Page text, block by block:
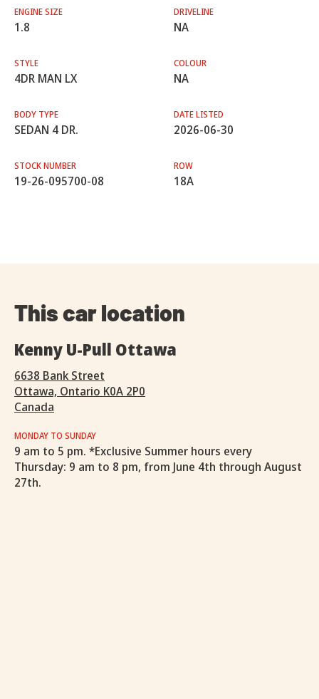
ENGINE SIZE
1.8
DRIVELINE
NA
STYLE
4DR MAN LX
COLOUR
NA
BODY TYPE
SEDAN 4 DR.
DATE LISTED
2026-06-30
STOCK NUMBER
19-26-095700-08
ROW
18A
This car location
Kenny U-Pull Ottawa
6638 Bank Street
Ottawa, Ontario K0A 2P0
Canada
MONDAY TO SUNDAY
9 am to 5 pm. *Exclusive Summer hours every
Thursday: 9 am to 8 pm, from June 4th through August
27th.